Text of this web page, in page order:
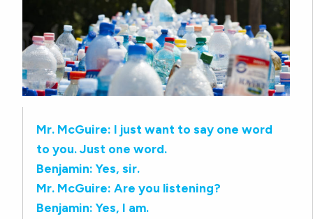
Mr. McGuire: I just want to say one word
to you. Just one word.
Benjamin: Yes, sir.
Mr. McGuire: Are you listening?
Benjamin: Yes, I am.